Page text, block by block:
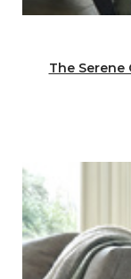
The Serene